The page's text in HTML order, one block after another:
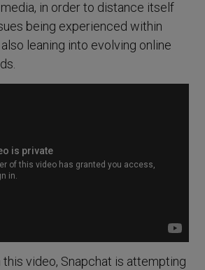
in order to distance itself
being experienced within
leaning into evolving online
this video, Snapchat is attempting